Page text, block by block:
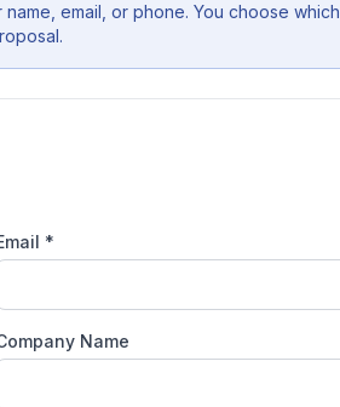
name, email, or phone. You choose which
*
Name